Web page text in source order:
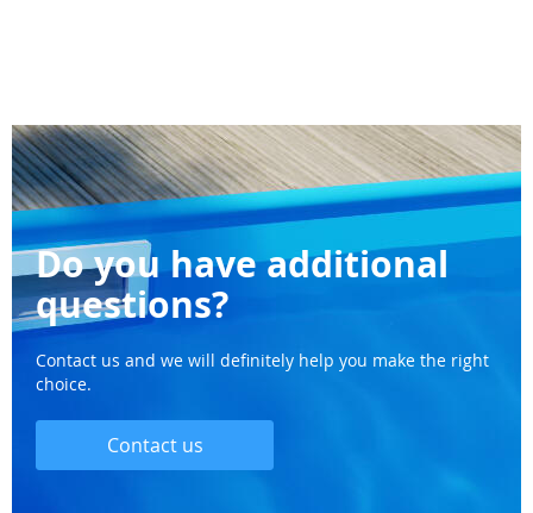
Do you have additional
questions?
Contact us and we will definitely help you make the right
choice.
Contact us